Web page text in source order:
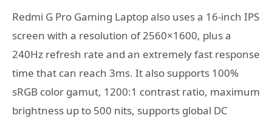
Redmi G Pro Gaming Laptop also uses a 16-inch IPS
screen with a resolution of 2560×1600, plus a
240Hz refresh rate and an extremely fast response
time that can reach 3ms. It also supports 100%
sRGB color gamut, 1200:1 contrast ratio, maximum
brightness up to 500 nits, supports global DC